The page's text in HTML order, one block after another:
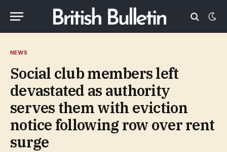
NEWS
Social club members left
devastated as authority
serves them with eviction
notice following row over rent
surge